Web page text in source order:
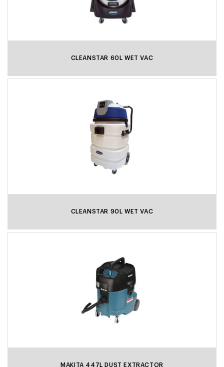
CLEANSTAR 60L WET VAC
CLEANSTAR 90L WET VAC
MAKITA 447L DUST EXTRACTOR